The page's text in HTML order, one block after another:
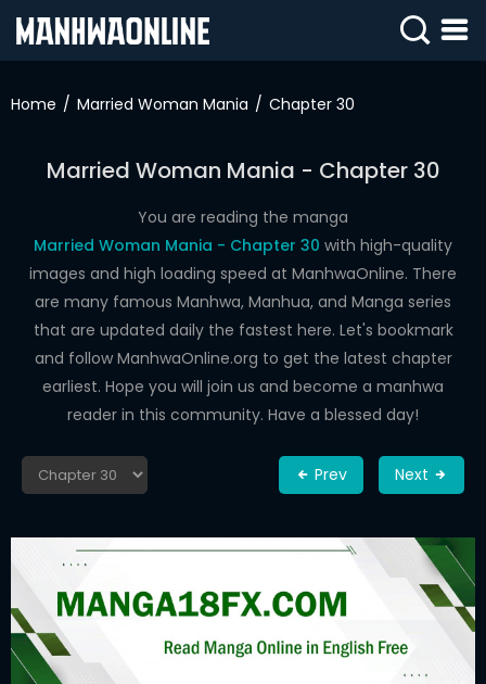
IN
WEBTOONS
DRAMA
COMEDY
Home Married Woman Mania Chapter 30
Married Woman Mania - Chapter 30
You are reading the manga
Married Woman Mania - Chapter 30 with high-quality
images and high loading speed at ManhwaOnline. There
are many famous Manhwa, Manhua, and Manga series
that are updated daily the fastest here. Let's bookmark
and follow ManhwaOnline.org to get the latest chapter
earliest. Hope you will join us and become a manhwa
reader in this community. Have a blessed day!
Prev Next